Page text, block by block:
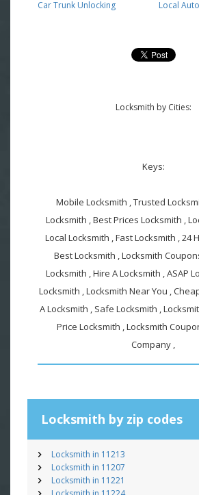
Car Trunk Unlocking
Local
Locksmith by Cities:
Keys:
Mobile Locksmith , Trusted
Locksmith , Best Prices Locksmith ,
Local Locksmith , Fast Locksmith , 24
Best Locksmith , Locksmith
Locksmith , Hire A Locksmith , ASAP
Locksmith , Locksmith Near You ,
A Locksmith , Safe Locksmith ,
Price Locksmith , Locksmith
Company ,
Locksmith by zip codes
Locksmith in 11213
Locksmith in 11207
Locksmith in 11221